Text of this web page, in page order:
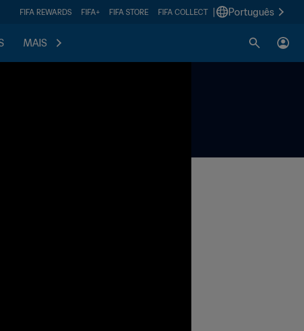
FIFA REWARDS FIFA+ FIFA STORE FIFA COLLECT Português
MAIS